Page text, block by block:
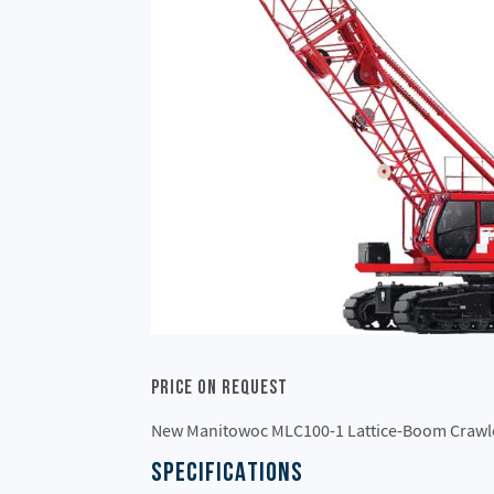
Price On Request
New Manitowoc MLC100-1 Lattice-Boom
SPECIFICATIONS